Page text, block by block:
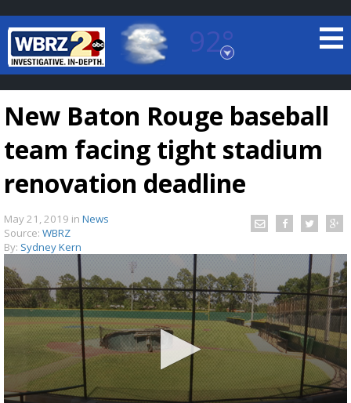
92°
Baton Rouge, Louisiana
7 DAY FORECAST
Strengthening El Nino shaping hurricane
season, major research groups release
updated outlooks
New Baton Rouge baseball
team facing tight stadium
renovation deadline
May 21, 2019 in News
Source: WBRZ
By: Sydney Kern